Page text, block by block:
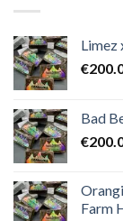
Limez
€
Bad
€
Farm